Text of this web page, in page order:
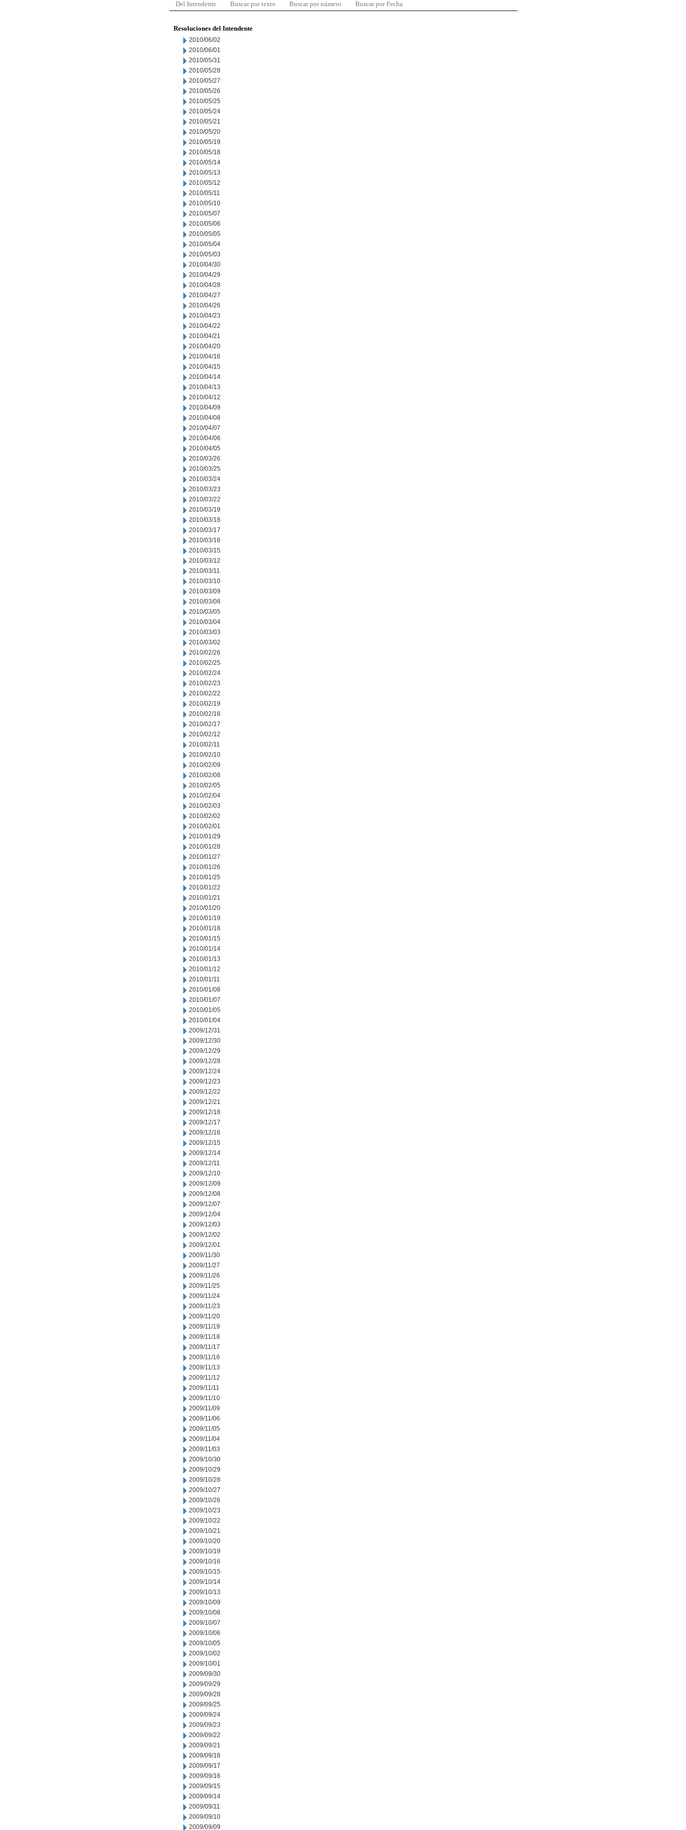
Del Intendente Buscar por texto Buscar por número Buscar por Fecha
Resoluciones del Intendente
2010/06/02
2010/06/01
2010/05/31
2010/05/28
2010/05/27
2010/05/26
2010/05/25
2010/05/24
2010/05/21
2010/05/20
2010/05/19
2010/05/18
2010/05/14
2010/05/13
2010/05/12
2010/05/11
2010/05/10
2010/05/07
2010/05/06
2010/05/05
2010/05/04
2010/05/03
2010/04/30
2010/04/29
2010/04/28
2010/04/27
2010/04/26
2010/04/23
2010/04/22
2010/04/21
2010/04/20
2010/04/16
2010/04/15
2010/04/14
2010/04/13
2010/04/12
2010/04/09
2010/04/08
2010/04/07
2010/04/06
2010/04/05
2010/03/26
2010/03/25
2010/03/24
2010/03/23
2010/03/22
2010/03/19
2010/03/18
2010/03/17
2010/03/16
2010/03/15
2010/03/12
2010/03/11
2010/03/10
2010/03/09
2010/03/08
2010/03/05
2010/03/04
2010/03/03
2010/03/02
2010/02/26
2010/02/25
2010/02/24
2010/02/23
2010/02/22
2010/02/19
2010/02/18
2010/02/17
2010/02/12
2010/02/11
2010/02/10
2010/02/09
2010/02/08
2010/02/05
2010/02/04
2010/02/03
2010/02/02
2010/02/01
2010/01/29
2010/01/28
2010/01/27
2010/01/26
2010/01/25
2010/01/22
2010/01/21
2010/01/20
2010/01/19
2010/01/18
2010/01/15
2010/01/14
2010/01/13
2010/01/12
2010/01/11
2010/01/08
2010/01/07
2010/01/05
2010/01/04
2009/12/31
2009/12/30
2009/12/29
2009/12/28
2009/12/24
2009/12/23
2009/12/22
2009/12/21
2009/12/18
2009/12/17
2009/12/16
2009/12/15
2009/12/14
2009/12/11
2009/12/10
2009/12/09
2009/12/08
2009/12/07
2009/12/04
2009/12/03
2009/12/02
2009/12/01
2009/11/30
2009/11/27
2009/11/26
2009/11/25
2009/11/24
2009/11/23
2009/11/20
2009/11/19
2009/11/18
2009/11/17
2009/11/16
2009/11/13
2009/11/12
2009/11/11
2009/11/10
2009/11/09
2009/11/06
2009/11/05
2009/11/04
2009/11/03
2009/10/30
2009/10/29
2009/10/28
2009/10/27
2009/10/26
2009/10/23
2009/10/22
2009/10/21
2009/10/20
2009/10/19
2009/10/16
2009/10/15
2009/10/14
2009/10/13
2009/10/09
2009/10/08
2009/10/07
2009/10/06
2009/10/05
2009/10/02
2009/10/01
2009/09/30
2009/09/29
2009/09/28
2009/09/25
2009/09/24
2009/09/23
2009/09/22
2009/09/21
2009/09/18
2009/09/17
2009/09/16
2009/09/15
2009/09/14
2009/09/11
2009/09/10
2009/09/09